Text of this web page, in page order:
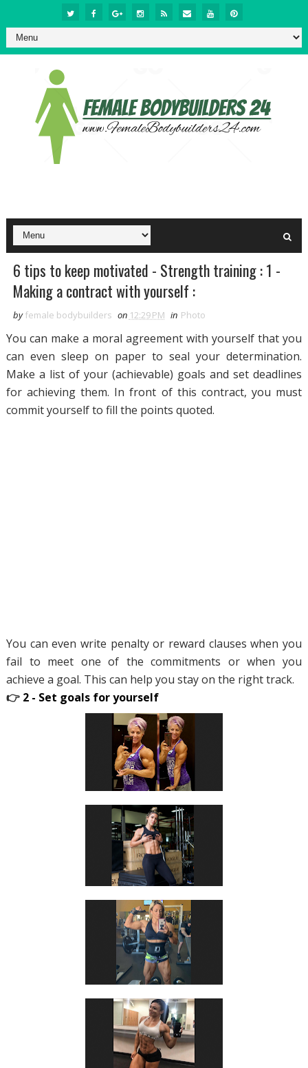
6 tips to keep motivated - Strength training : 1 -
Making a contract with yourself :
by female bodybuilders on 12:29 PM in Photo
You can make a moral agreement with yourself that you
can even sleep on paper to seal your determination.
Make a list of your (achievable) goals and set deadlines
for achieving them. In front of this contract, you must
commit yourself to fill the points quoted.
You can even write penalty or reward clauses when you
fail to meet one of the commitments or when you
achieve a goal. This can help you stay on the right track.
👉 2 - Set goals for yourself